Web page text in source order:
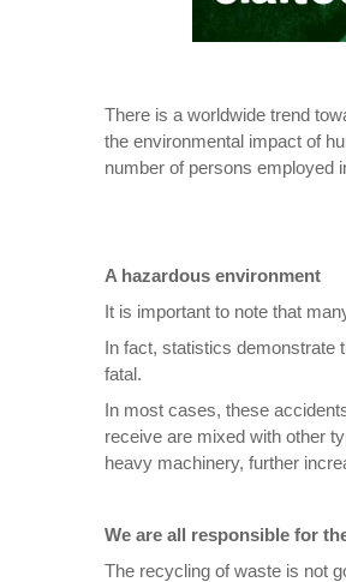
There is a worldwide trend
the environmental impact of
number of persons employed
A hazardous environment
It is important to note that
In fact, statistics demonstrate
fatal.
In most cases, these
receive are mixed with other
heavy machinery, further
We are all responsible for
The recycling of waste is not